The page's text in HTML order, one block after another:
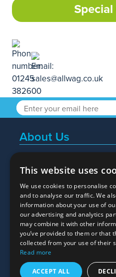
About Us
Popular Searches
What We Do
Here To Help
This website uses
We use cookies to personalise
and to analyse our traffic. We
information about your use of
our advertising and analytics
may combine it with other
you’ve provided to them or that
collected from your use of their
Read more
ACCEPT ALL